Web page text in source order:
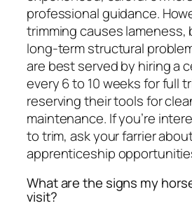
professional guidance.
trimming causes lameness,
long-term structural
are best served by hiring a
every 6 to 10 weeks for full
reserving their tools for
maintenance. If you’re
to trim, ask your farrier
apprenticeship
What are the signs my
visit?